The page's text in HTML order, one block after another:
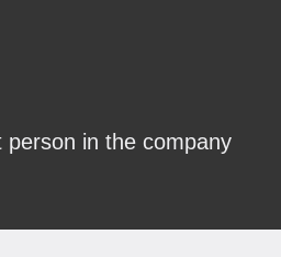
person in the company